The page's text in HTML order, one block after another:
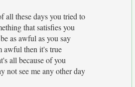
all these days you tried to
that satisfies you
as awful as you say
awful then it's true
all because of you
not see me any other day